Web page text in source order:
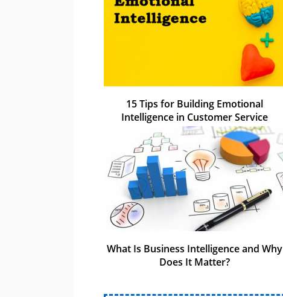
15 Tips for Building Emotional
Intelligence in Customer Service
What Is Business Intelligence and Why
Does It Matter?